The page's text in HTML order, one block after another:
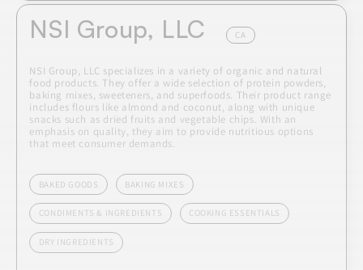
NSI Group, LLC CA
NSI Group, LLC specializes in a variety of organic and natural
food products. They offer a wide selection of protein powders,
baking mixes, sweeteners, and superfoods. Their product range
includes flours like almond and coconut, along with unique
snacks such as dried fruits and vegetable chips. With an
emphasis on quality, they aim to provide nutritious options
that meet consumer demands.
BAKED GOODS BAKING MIXES
CONDIMENTS & INGREDIENTS COOKING ESSENTIALS
DRY INGREDIENTS